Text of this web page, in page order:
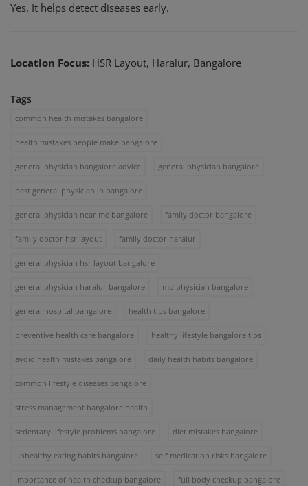
Yes. It helps detect diseases early.
Location Focus: HSR Layout, Haralur, Bangalore
Tags
common health mistakes bangalore
health mistakes people make bangalore
general physician bangalore advice general physician bangalore
best general physician in bangalore
general physician near me bangalore family doctor bangalore
family doctor hsr layout family doctor haralur
general physician hsr layout bangalore
general physician haralur bangalore md physician bangalore
general hospital bangalore health tips bangalore
preventive health care bangalore healthy lifestyle bangalore tips
avoid health mistakes bangalore daily health habits bangalore
common lifestyle diseases bangalore
stress management bangalore health
sedentary lifestyle problems bangalore diet mistakes bangalore
unhealthy eating habits bangalore self medication risks bangalore
importance of health checkup bangalore full body checkup bangalore